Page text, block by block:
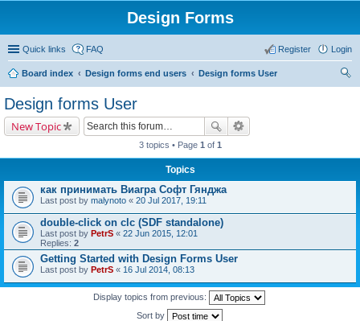
Design Forms
Quick links FAQ Login
Register
Board index Design forms end users
Design forms User
Design forms User
New Topic
3 topics • Page 1 of 1
Topics
как принимать Виагра Софт Гянджа
Last post by malynoto « 20 Jul 2017, 19:11
double-click on clc (SDF standalone)
Last post by PetrS « 22 Jun 2015, 12:01
Replies: 2
Getting Started with Design Forms User
Last post by PetrS « 16 Jul 2014, 08:13
Display topics from previous:
Sort by